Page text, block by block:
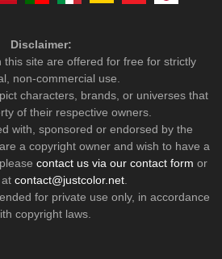
Disclaimer:
site are offered for free for strictly
non-commercial use.
characters, brands, or universes that
of their respective owners.
with, sponsored or endorsed by the
a copyright owner and wish to have a
contact us via our contact form or
contact@justcolor.net.
for private use only, in accordance
copyright laws.